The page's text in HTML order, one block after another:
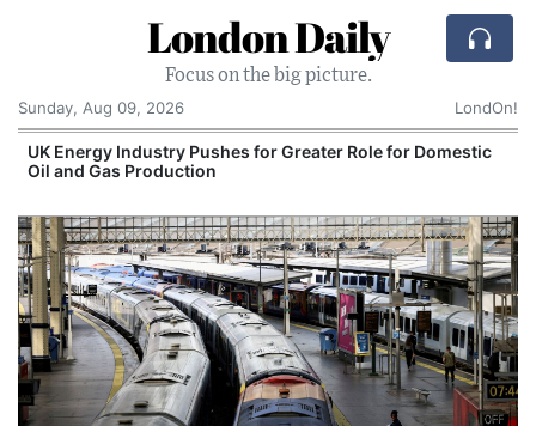
London Daily
Focus on the big picture.
Sunday, Aug 09, 2026
LondOn!
Comcast: Tied to a Chair and Hit in the Face With
Cake: The Regular Humiliation Ritual at the US